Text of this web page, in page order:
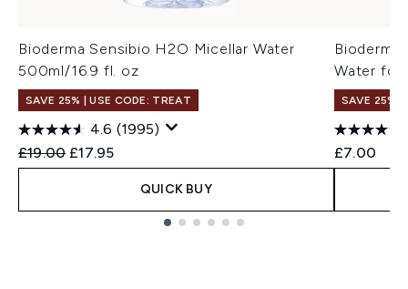
Bioderma Sensibio H2O Micellar Water
500ml/16.9 fl. oz
SAVE 25% | USE CODE: TREAT
4.6 (1995)
Recommended Retail Price:
£19.00 Current price:
£17.95
QUICK BUY
Bioderma
Water for
SAVE 25% |
£7.00